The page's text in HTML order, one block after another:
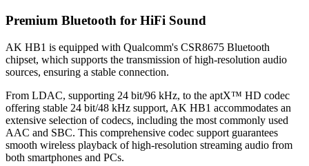
Premium Bluetooth for HiFi Sound
AK HB1 is equipped with Qualcomm's CSR8675 Bluetooth
chipset, which supports the transmission of high-resolution audio
sources, ensuring a stable connection.
From LDAC, supporting 24 bit/96 kHz, to the aptX™ HD codec
offering stable 24 bit/48 kHz support, AK HB1 accommodates an
extensive selection of codecs, including the most commonly used
AAC and SBC. This comprehensive codec support guarantees
smooth wireless playback of high-resolution streaming audio from
both smartphones and PCs.